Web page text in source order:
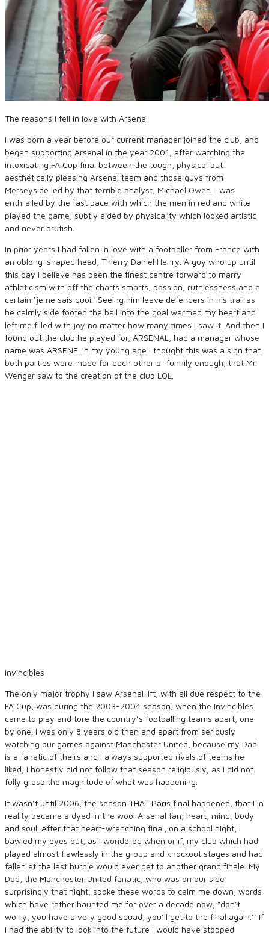
The reasons I fell in love with Arsenal
I was born a year before our current manager joined the club, and
began supporting Arsenal in the year 2001, after watching the
intoxicating FA Cup final between the tough, physical but
aesthetically pleasing Arsenal team and those guys from
Merseyside led by that terrible analyst, Michael Owen. I was
enthralled by the fast pace with which the men in red and white
played the game, subtly aided by physicality which looked artistic
and never brutish.
In prior years I had fallen in love with a footballer from France with
an oblong-shaped head, Thierry Daniel Henry. A guy who up until
this day I believe has been the finest centre forward to marry
athleticism with off the charts smarts, passion, ruthlessness and a
certain ‘je ne sais quoi.’ Seeing him leave defenders in his trail as
he calmly side footed the ball into the goal warmed my heart and
left me filled with joy no matter how many times I saw it. And then I
found out the club he played for, ARSENAL, had a manager whose
name was ARSENE. In my young age I thought this was a sign that
both parties were made for each other or funnily enough, that Mr.
Wenger saw to the creation of the club LOL.
Invincibles
The only major trophy I saw Arsenal lift, with all due respect to the
FA Cup, was during the 2003-2004 season, when the Invincibles
came to play and tore the country’s footballing teams apart, one
by one. I was only 8 years old then and apart from seriously
watching our games against Manchester United, because my Dad
is a fanatic of theirs and I always supported rivals of teams he
liked, I honestly did not follow that season religiously, as I did not
fully grasp the magnitude of what was happening.
It wasn’t until 2006, the season THAT Paris final happened, that I in
reality became a dyed in the wool Arsenal fan; heart, mind, body
and soul. After that heart-wrenching final, on a school night, I
bawled my eyes out, as I wondered when or if, my club which had
played almost flawlessly in the group and knockout stages and had
fallen at the last hurdle would ever get to another grand finale. My
Dad, the Manchester United fanatic, who was on our side
surprisingly that night, spoke these words to calm me down, words
which have rather haunted me for over a decade now, “don’t
worry, you have a very good squad, you’ll get to the final again.’’ If
I had the ability to look into the future I would have stopped